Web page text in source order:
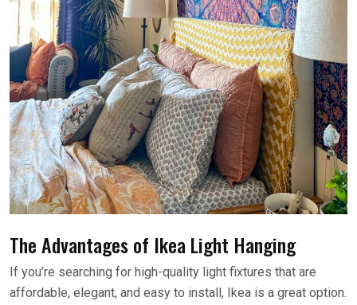
The Advantages of Ikea Light Hanging
If you’re searching for high-quality light fixtures that are
affordable, elegant, and easy to install, Ikea is a great option.